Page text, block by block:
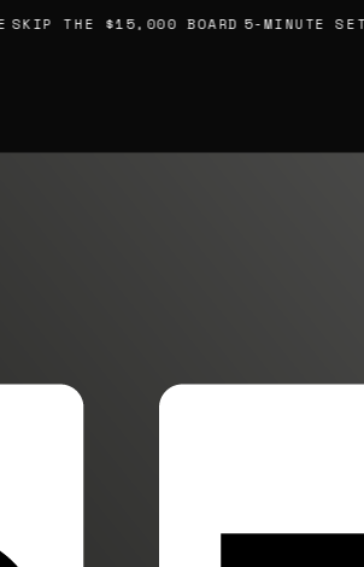
THE $15,000 BOARD 5-MINUTE